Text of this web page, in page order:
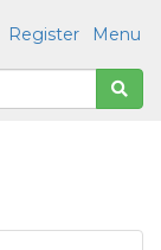
Menu
Register